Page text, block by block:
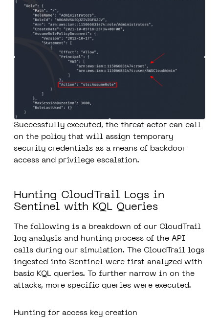
Successfully executed, the threat actor can call
on the policy that will assign temporary
security credentials as a means of backdoor
access and privilege escalation.
Hunting CloudTrail Logs in
Sentinel with KQL Queries
The following is a breakdown of our CloudTrail
log analysis and hunting process of the API
calls during our simulation. The CloudTrail logs
ingested into Sentinel were first analyzed with
basic KQL queries. To further narrow in on the
attacks, more specific queries were executed.
Hunting for access key creation